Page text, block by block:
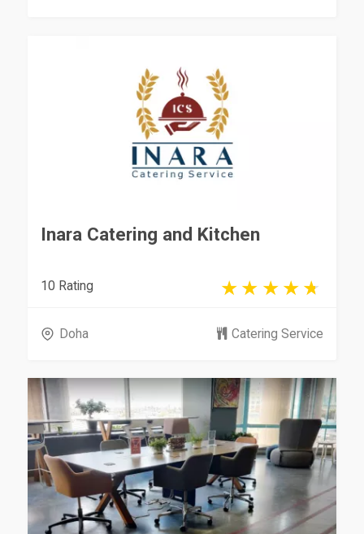
Inara Catering and Kitchen
10 Rating
Doha Catering Service